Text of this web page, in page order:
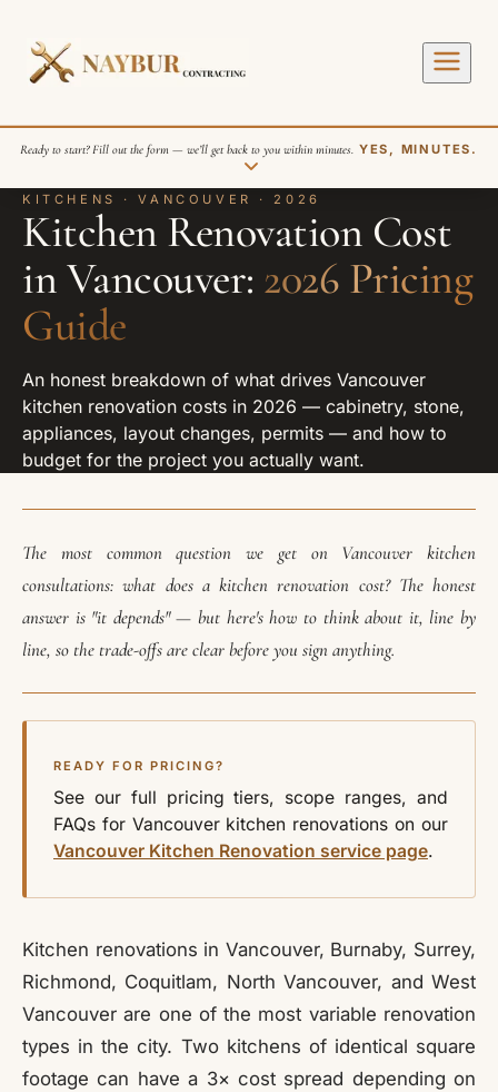
Ready to start? Fill out the form — we’ll get back to you within minutes.YES, MINUTES.
KITCHENS · VANCOUVER · 2026
Kitchen Renovation Cost
in Vancouver: 2026 Pricing
Guide
An honest breakdown of what drives Vancouver
kitchen renovation costs in 2026 — cabinetry, stone,
appliances, layout changes, permits — and how to
budget for the project you actually want.
The most common question we get on Vancouver kitchen
consultations: what does a kitchen renovation cost? The honest
answer is "it depends" — but here's how to think about it, line by
line, so the trade-offs are clear before you sign anything.
READY FOR PRICING?
See our full pricing tiers, scope ranges, and
FAQs for Vancouver kitchen renovations on our
Vancouver Kitchen Renovation service page.
Kitchen renovations in Vancouver, Burnaby, Surrey,
Richmond, Coquitlam, North Vancouver, and West
Vancouver are one of the most variable renovation
types in the city. Two kitchens of identical square
footage can have a 3× cost spread depending on